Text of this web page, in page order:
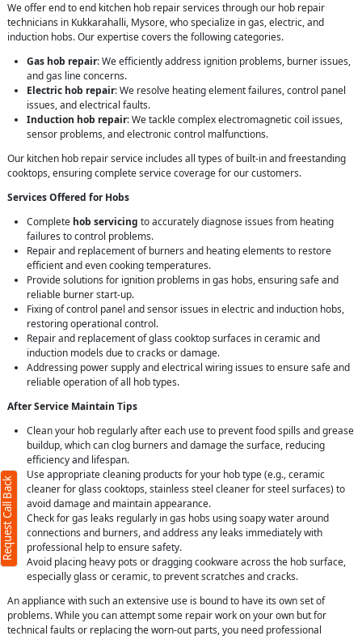
We offer end to end kitchen hob repair services through our hob repair
technicians in Kukkarahalli, Mysore, who specialize in gas, electric, and
induction hobs. Our expertise covers the following categories.
Gas hob repair: We efficiently address ignition problems, burner issues,
and gas line concerns.
Electric hob repair: We resolve heating element failures, control panel
issues, and electrical faults.
Induction hob repair: We tackle complex electromagnetic coil issues,
sensor problems, and electronic control malfunctions.
Our kitchen hob repair service includes all types of built-in and freestanding
cooktops, ensuring complete service coverage for our customers.
Services Offered for Hobs
Complete hob servicing to accurately diagnose issues from heating
failures to control problems.
Repair and replacement of burners and heating elements to restore
efficient and even cooking temperatures.
Provide solutions for ignition problems in gas hobs, ensuring safe and
reliable burner start-up.
Fixing of control panel and sensor issues in electric and induction hobs,
restoring operational control.
Repair and replacement of glass cooktop surfaces in ceramic and
induction models due to cracks or damage.
Addressing power supply and electrical wiring issues to ensure safe and
reliable operation of all hob types.
After Service Maintain Tips
Clean your hob regularly after each use to prevent food spills and grease
buildup, which can clog burners and damage the surface, reducing
efficiency and lifespan.
Use appropriate cleaning products for your hob type (e.g., ceramic
cleaner for glass cooktops, stainless steel cleaner for steel surfaces) to
avoid damage and maintain appearance.
Check for gas leaks regularly in gas hobs using soapy water around
connections and burners, and address any leaks immediately with
professional help to ensure safety.
Avoid placing heavy pots or dragging cookware across the hob surface,
especially glass or ceramic, to prevent scratches and cracks.
An appliance with such an extensive use is bound to have its own set of
problems. While you can attempt some repair work on your own but for
technical faults or replacing the worn-out parts, you need professional
Request Call Back
terms